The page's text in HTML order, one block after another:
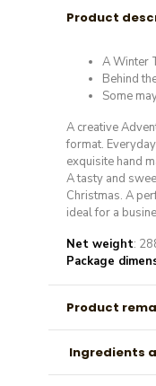
Product
A Winter
Behind
Some
A creative
format.
exquisite hand
A tasty and
Christmas. A
ideal for a
Net weight:
Package
Product
Ingredients